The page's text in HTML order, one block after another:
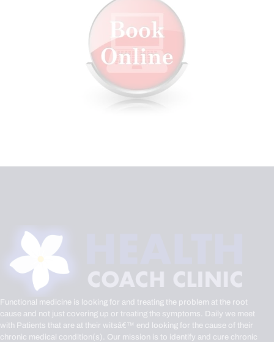
Functional medicine is looking for and treating the problem at the root
cause and not just covering up or treating the symptoms. Daily we meet
with Patients that are at their witsâ€™ end looking for the cause of their
chronic medical condition(s). Our mission is to identify and cure chronic